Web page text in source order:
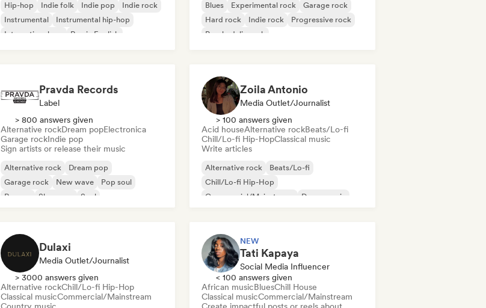
Hip-hop Indie folk Indie pop
Indie rock
Instrumental
Instrumental hip-hop
International rap
Rap in English
Blues Experimental rock
Garage rock
Hard rock
Indie rock
Progressive rock
Psychedelic rock
Pravda Records
Label
> 800 answers given
Alternative rockDream popElectronica
Garage rockIndie pop
Sign artists or release their music
Alternative rock
Dream pop
Garage rock
New wave
Pop soul
Reggae
Shoegaze Soul
Zoila Antonio
Media Outlet/Journalist
> 100 answers given
Acid houseAlternative rockBeats/Lo-fi
Chill/Lo-fi Hip-HopClassical music
Write articles
Alternative rock
Beats/Lo-fi
Chill/Lo-fi Hip-Hop
Commercial/Mainstream
Dance music
Dulaxi
Media Outlet/Journalist
> 3000 answers given
Alternative rockChill/Lo-fi Hip-Hop
Classical musicCommercial/Mainstream
NEW
Tati Kapaya
Social Media Influencer
< 100 answers given
African musicBluesChill House
Classical musicCommercial/Mainstream